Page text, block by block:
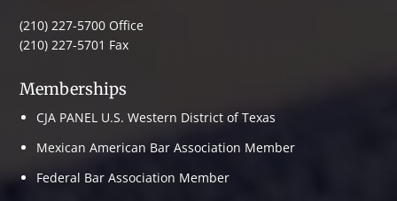
(210) 227-5700 Office
(210) 227-5701 Fax
Memberships
CJA PANEL U.S. Western District of Texas
Mexican American Bar Association Member
Federal Bar Association Member